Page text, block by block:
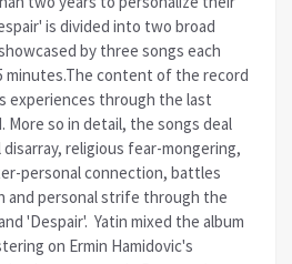
is divided into two broad
by three songs each
minutes.The content of the record
experiences through the last
More so in detail, the songs deal
religious fear-mongering,
personal connection, battles
and personal strife through the
'Despair'. Yatin mixed the album
on Ermin Hamidovic's